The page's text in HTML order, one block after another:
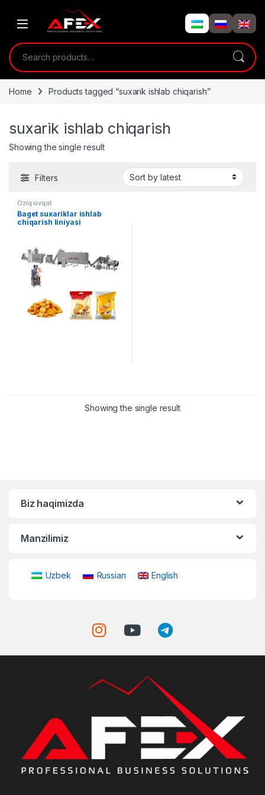
Search for:
Home Products tagged “suxarik ishlab chiqarish”
suxarik ishlab chiqarish
Showing the single result
Filters
Oziq ovqat
Baget suxariklar ishlab
chiqarish liniyasi
Showing the single result
Biz haqimizda
Manzilimiz
Uzbek Russian English